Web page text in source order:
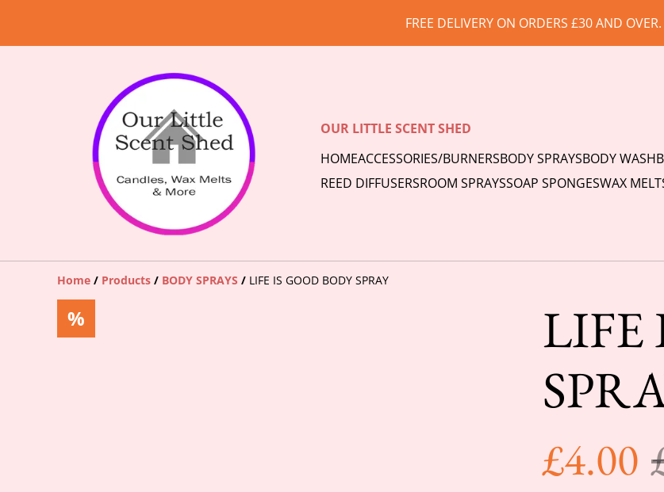
FREE DELIVERY ON ORDERS £30 AND OVER.
OUR LITTLE SCENT SHED
HOMEACCESSORIES/BURNERSBODY SPRAYSBODY WASH
REED DIFFUSERSROOM SPRAYSSOAP SPONGESWAX
Home / Products / BODY SPRAYS / LIFE IS GOOD BODY SPRAY
%
LIFE
£4.00